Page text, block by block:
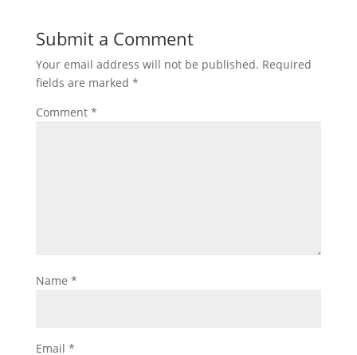
Submit a Comment
Your email address will not be published. Required
fields are marked *
Comment *
Name *
Email *